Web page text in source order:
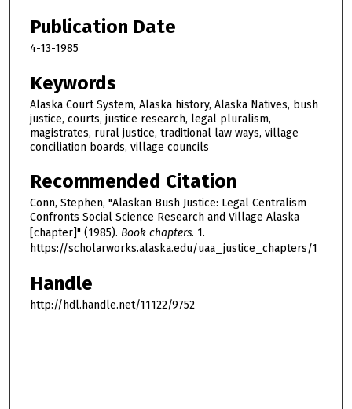
Publication Date
4-13-1985
Keywords
Alaska Court System, Alaska history, Alaska Natives, bush
justice, courts, justice research, legal pluralism,
magistrates, rural justice, traditional law ways, village
conciliation boards, village councils
Recommended Citation
Conn, Stephen, "Alaskan Bush Justice: Legal Centralism
Confronts Social Science Research and Village Alaska
[chapter]" (1985). Book chapters. 1.
https://scholarworks.alaska.edu/uaa_justice_chapters/1
Handle
http://hdl.handle.net/11122/9752